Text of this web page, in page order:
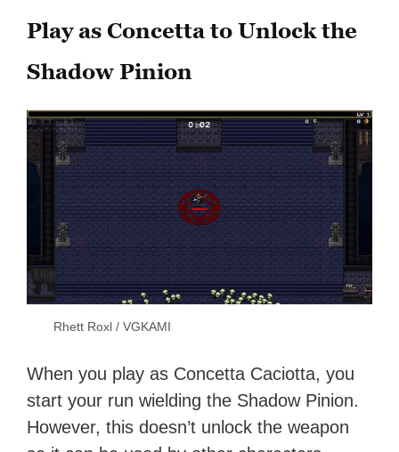
Play as Concetta to Unlock the
Shadow Pinion
Rhett Roxl / VGKAMI
When you play as Concetta Caciotta, you
start your run wielding the Shadow Pinion.
However, this doesn’t unlock the weapon